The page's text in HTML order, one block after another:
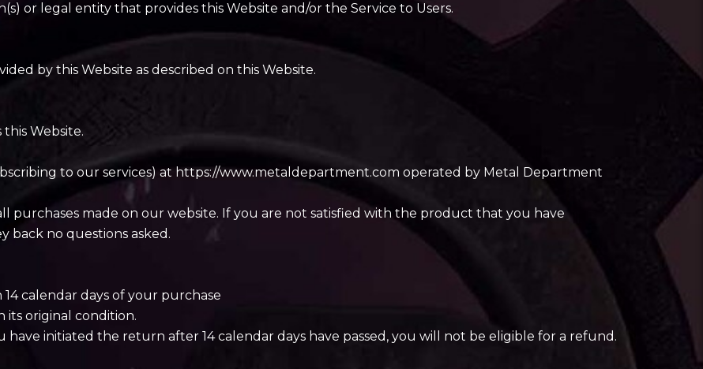
or legal entity that provides this Website and/or the Service to Users.
by this Website as described on this Website.
Website.
to our services) at https://www.metaldepartment.com operated by Metal Department
purchases made on our website. If you are not satisfied with the product that you have
back no questions asked.
calendar days of your purchase
original condition.
have initiated the return after 14 calendar days have passed, you will not be eligible for a refund.